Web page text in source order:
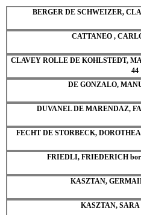
BERGER DE SCHWEIZER,
CATTANEO ,
CLAVEY ROLLE DE KOHLSTEDT,
44
DE GONZALO,
DUVANEL DE MARENDAZ,
FECHT DE STORBECK,
FRIEDLI, FRIEDERICH
KASZTAN,
KASZTAN, SARA